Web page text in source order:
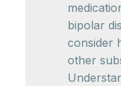
bipolar
consider
other